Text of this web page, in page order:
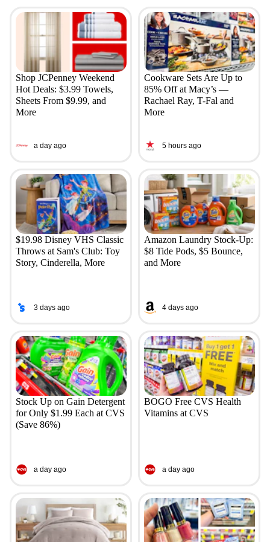
Shop JCPenney Weekend
Hot Deals: $3.99 Towels,
Sheets From $9.99, and
More
a day ago
Cookware Sets Are Up to
85% Off at Macy’s —
Rachael Ray, T-Fal and
More
5 hours ago
$19.98 Disney VHS Classic
Throws at Sam's Club: Toy
Story, Cinderella, More
3 days ago
Amazon Laundry Stock-Up:
$8 Tide Pods, $5 Bounce,
and More
4 days ago
Stock Up on Gain Detergent
for Only $1.99 Each at CVS
(Save 86%)
a day ago
BOGO Free CVS Health
Vitamins at CVS
a day ago